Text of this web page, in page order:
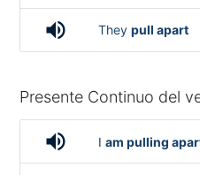
volume_up They pull apart
Presente Continuo del
volume_up I am pulling